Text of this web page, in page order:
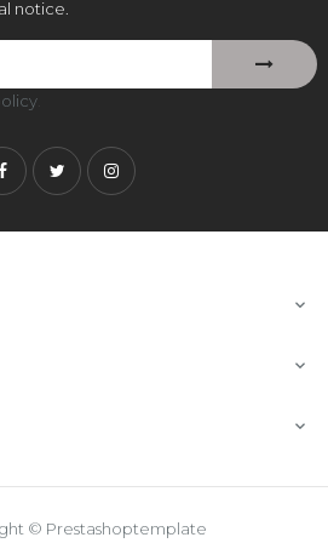
notice.
FacebookTwitterInstagram



© Prestashoptemplate